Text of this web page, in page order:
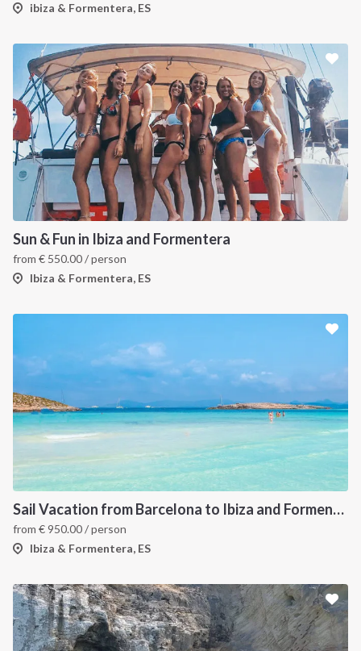
ibiza & Formentera, ES
Sun & Fun in Ibiza and Formentera
from € 550.00/ person
Ibiza & Formentera, ES
Sail Vacation from Barcelona to Ibiza and Formentera
from €950.00/ person
Ibiza & Formentera, ES